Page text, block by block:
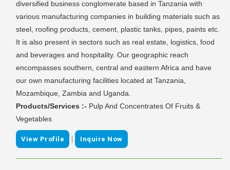
diversified business conglomerate based in Tanzania with
various manufacturing companies in building materials such as
steel, roofing products, cement, plastic tanks, pipes, paints etc.
It is also present in sectors such as real estate, logistics, food
and beverages and hospitality. Our geographic reach
encompasses southern, central and eastern Africa and have
our own manufacturing facilities located at Tanzania,
Mozambique, Zambia and Uganda.
Products/Services :- Pulp And Concentrates Of Fruits &
Vegetables
View Profile | Inquire Now